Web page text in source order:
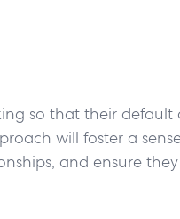
so that their default
will foster a
and ensure